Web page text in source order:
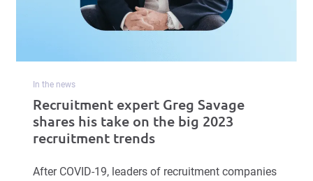
In the news
Recruitment expert Greg Savage
shares his take on the big 2023
recruitment trends
After COVID-19, leaders of recruitment companies